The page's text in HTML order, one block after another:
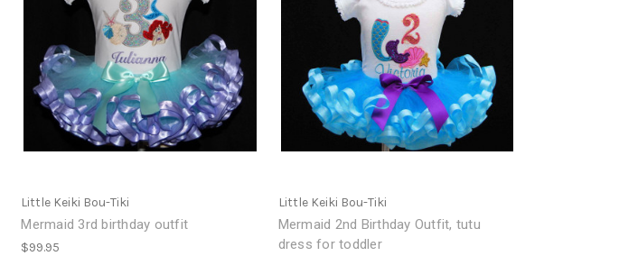
Little Keiki Bou-Tiki
Mermaid 3rd birthday outfit
$99.95
Little Keiki Bou-Tiki
Mermaid 2nd Birthday Outfit, tutu
dress for toddler